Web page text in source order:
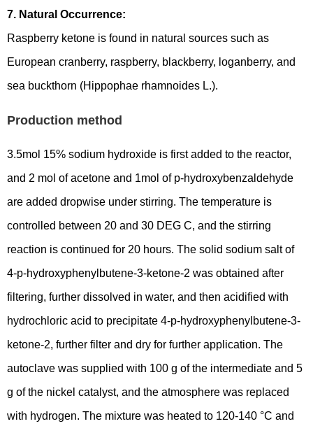
7. Natural Occurrence:
Raspberry ketone is found in natural sources such as
European cranberry, raspberry, blackberry, loganberry, and
sea buckthorn (Hippophae rhamnoides L.).
Production method
3.5mol 15% sodium hydroxide is first added to the reactor,
and 2 mol of acetone and 1mol of p-hydroxybenzaldehyde
are added dropwise under stirring. The temperature is
controlled between 20 and 30 DEG C, and the stirring
reaction is continued for 20 hours. The solid sodium salt of
4-p-hydroxyphenylbutene-3-ketone-2 was obtained after
filtering, further dissolved in water, and then acidified with
hydrochloric acid to precipitate 4-p-hydroxyphenylbutene-3-
ketone-2, further filter and dry for further application. The
autoclave was supplied with 100 g of the intermediate and 5
g of the nickel catalyst, and the atmosphere was replaced
with hydrogen. The mixture was heated to 120-140 °C and